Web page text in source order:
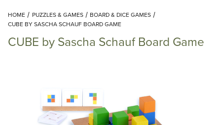
Add items to get started
Continue Shopping
HOME PUZZLES & GAMES
BOARD & DICE GAMES
CUBE BY SASCHA SCHAUF BOARD GAME
CUBE by Sascha Schauf Board Game